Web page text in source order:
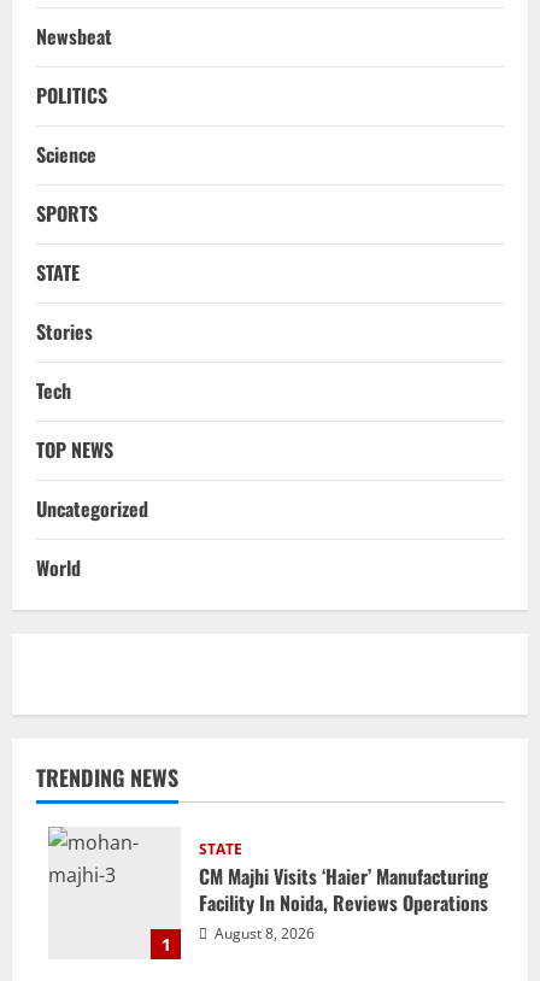
Newsbeat
POLITICS
Science
SPORTS
STATE
Stories
Tech
TOP NEWS
Uncategorized
World
TRENDING NEWS
1
STATE
CM Majhi Visits ‘Haier’ Manufacturing
Facility In Noida, Reviews Operations
August 8, 2026